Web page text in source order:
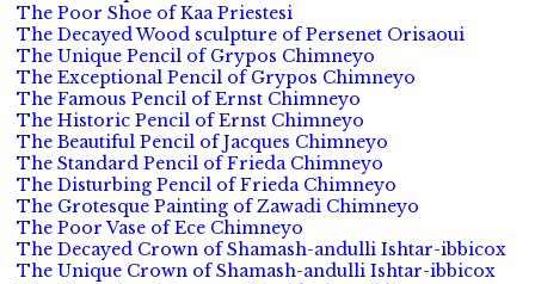
The Poor Shoe of Kaa Priestesi
The Decayed Wood sculpture of Persenet Orisaoui
The Unique Pencil of Grypos Chimneyo
The Exceptional Pencil of Grypos Chimneyo
The Famous Pencil of Ernst Chimneyo
The Historic Pencil of Ernst Chimneyo
The Beautiful Pencil of Jacques Chimneyo
The Standard Pencil of Frieda Chimneyo
The Disturbing Pencil of Frieda Chimneyo
The Grotesque Painting of Zawadi Chimneyo
The Poor Vase of Ece Chimneyo
The Decayed Crown of Shamash-andulli Ishtar-ibbicox
The Unique Crown of Shamash-andulli Ishtar-ibbicox